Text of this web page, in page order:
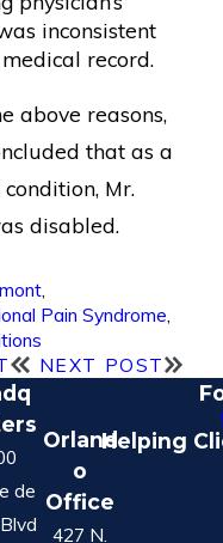
inconsistent
record.
above reasons,
that as a
Mr.
disabled.
,
Pain Syndrome,
NEXT POST
de
Orland
o
Office
427 N.
Helping